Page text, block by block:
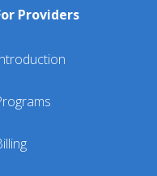
Providers